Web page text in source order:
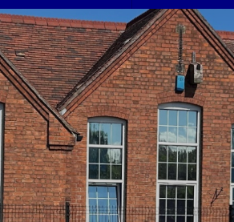
Grants For School
Calendar
Latest News
Newsletters
School Holidays
Courses,
Community
Cool
E-Safety
Friends
Walkeringham